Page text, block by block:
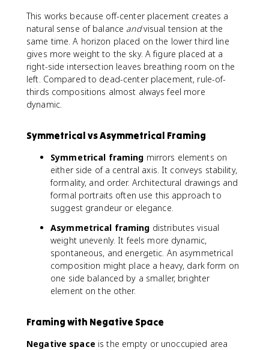
This works because off-center placement creates a
natural sense of balance andvisual tension at the
same time. A horizon placed on the lower third line
gives more weight to the sky. A figure placed at a
right-side intersection leaves breathing room on the
left. Compared to dead-center placement, rule-of-
thirds compositions almost always feel more
dynamic.
Symmetrical vs Asymmetrical Framing
Symmetrical framing mirrors elements on
either side of a central axis. It conveys stability,
formality, and order. Architectural drawings and
formal portraits often use this approach to
suggest grandeur or elegance.
Asymmetrical framing distributes visual
weight unevenly. It feels more dynamic,
spontaneous, and energetic. An asymmetrical
composition might place a heavy, dark form on
one side balanced by a smaller, brighter
element on the other.
Framing with Negative Space
Negative space is the empty or unoccupied area